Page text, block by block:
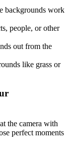
backgrounds work
people, or other
out from the
like grass or
the camera with
perfect moments